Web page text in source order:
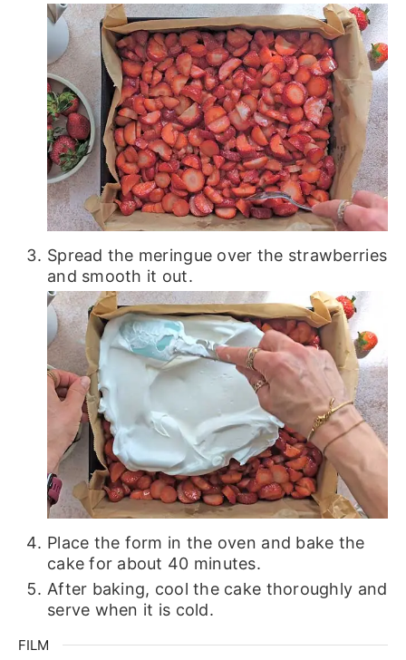
Spread the meringue over the strawberries
and smooth it out.
Place the form in the oven and bake the
cake for about 40 minutes.
After baking, cool the cake thoroughly and
serve when it is cold.
FILM